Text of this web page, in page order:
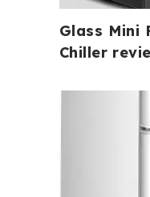
Glass Mini
Chiller